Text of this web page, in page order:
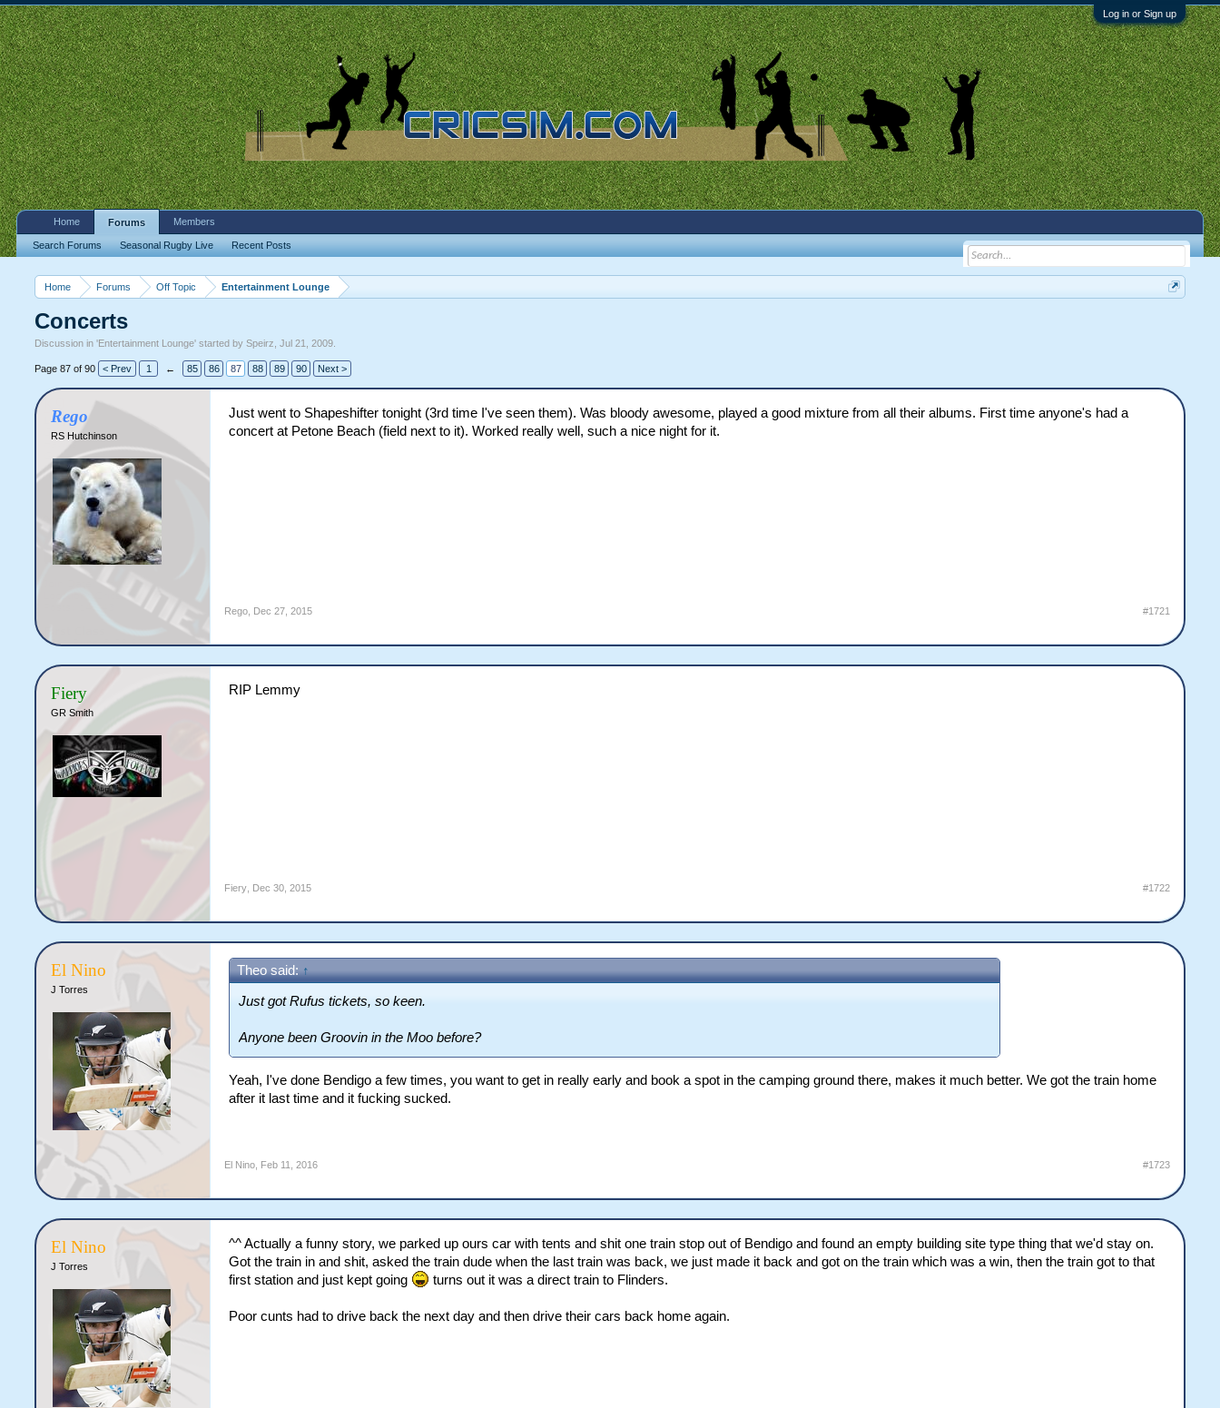
Log in or Sign up
Home Forums Off Topic Entertainment Lounge
Concerts
Discussion in 'Entertainment Lounge' started bySpeirz ,Jul 21, 2009
Page 87 of 90 < Prev 1 ← 85 86 87 88 89 90 Next >
Rego
RS Hutchinson
Just went to Shapeshifter tonight (3rd time I've seen them). Was bloody awesome, played a good mixture from all their albums. First time anyone's had a
concert at Petone Beach (field next to it). Worked really well, such a nice night for it.
Rego Dec 27, 2015 #1721
Fiery
GR Smith
RIP Lemmy
Fiery Dec 30, 2015 #1722
El Nino
J Torres
Theo said: ↑
Just got Rufus tickets, so keen.
Anyone been Groovin in the Moo before?
Yeah, I've done Bendigo a few times, you want to get in really early and book a spot in the camping ground there, makes it much better. We got the train home
after it last time and it fucking sucked.
El Nino Feb 11, 2016 #1723
El Nino
J Torres
^^ Actually a funny story, we parked up ours car with tents and shit one train stop out of Bendigo and found an empty building site type thing that we'd stay on.
Got the train in and shit, asked the train dude when the last train was back, we just made it back and got on the train which was a win, then the train got to that
first station and just kept going
turns out it was a direct train to Flinders.
Poor cunts had to drive back the next day and then drive their cars back home again.
Home Forums
Search Forums Seasonal Rugby Live Recent Posts
Members